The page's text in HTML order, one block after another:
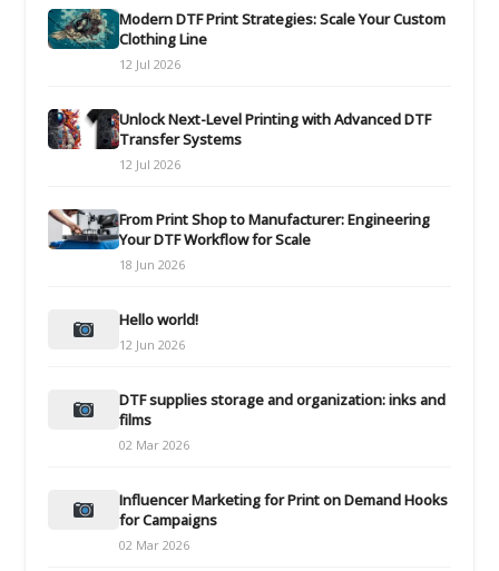
Modern DTF Print Strategies: Scale Your Custom
Clothing Line
12 Jul 2026
Unlock Next-Level Printing with Advanced DTF
Transfer Systems
12 Jul 2026
From Print Shop to Manufacturer: Engineering
Your DTF Workflow for Scale
18 Jun 2026
Hello world!
12 Jun 2026
DTF supplies storage and organization: inks and
films
02 Mar 2026
Influencer Marketing for Print on Demand Hooks
for Campaigns
02 Mar 2026